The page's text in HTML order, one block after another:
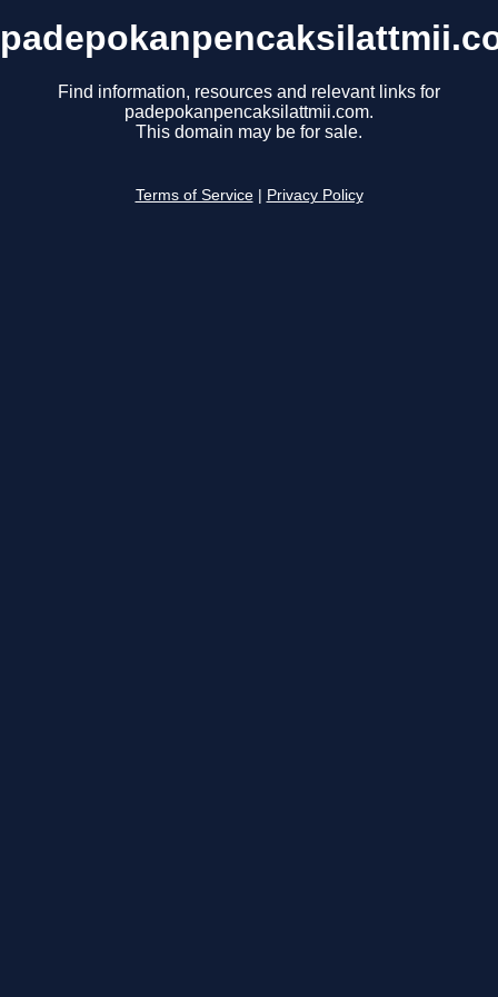
Find information, resources and relevant links for
padepokanpencaksilattmii.com.
This domain may be for sale.
Terms of Service Privacy Policy